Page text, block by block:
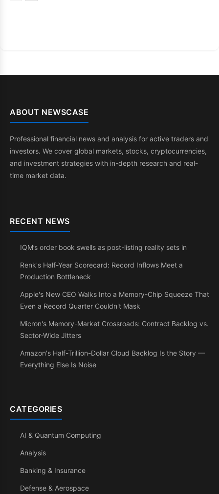
ABOUT NEWSCASE
Professional financial news and analysis for active traders and
investors. We cover global markets, stocks, cryptocurrencies,
and investment strategies with in-depth research and real-
time market data.
RECENT NEWS
IQM’s order book swells as post-listing reality sets in
Renk's Half-Year Scorecard: Record Inflows Meet a
Production Bottleneck
Apple's New CEO Walks Into a Memory-Chip Squeeze That
Even a Record Quarter Couldn't Mask
Micron's Memory-Market Crossroads: Contract Backlog vs.
Sector-Wide Jitters
Amazon's Half-Trillion-Dollar Cloud Backlog Is the Story —
Everything Else Is Noise
CATEGORIES
AI & Quantum Computing
Analysis
Banking & Insurance
Defense & Aerospace